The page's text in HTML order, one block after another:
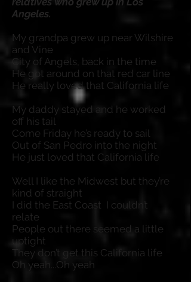
Angeles.
My grandpa grew up near Wilshire
and Vine
City of Angels, back in the time
He got around on that red car line
He really loved that California life
My daddy stayed and he worked
off his tail
Come Friday he’s ready to sail
Out of San Pedro into the night
He just loved that California life
Well I like the Midwest but they’re
kind of straight
I did the East Coast I couldn’t
relate
People out there seemed a little
uptight
They don’t get this California life
Oh yeah...Oh yeah